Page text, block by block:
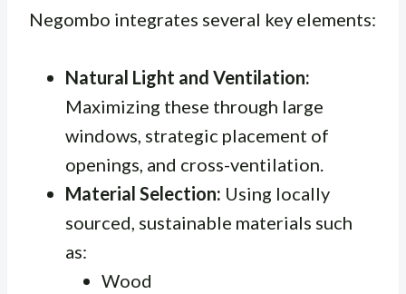
Negombo integrates several key elements:
Natural Light and Ventilation:
Maximizing these through large
windows, strategic placement of
openings, and cross-ventilation.
Material Selection: Using locally
sourced, sustainable materials such
as:
Wood